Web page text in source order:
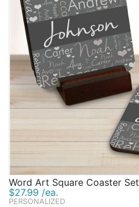
Word Art Square Coaster Set
$27.99 /ea.
PERSONALIZED